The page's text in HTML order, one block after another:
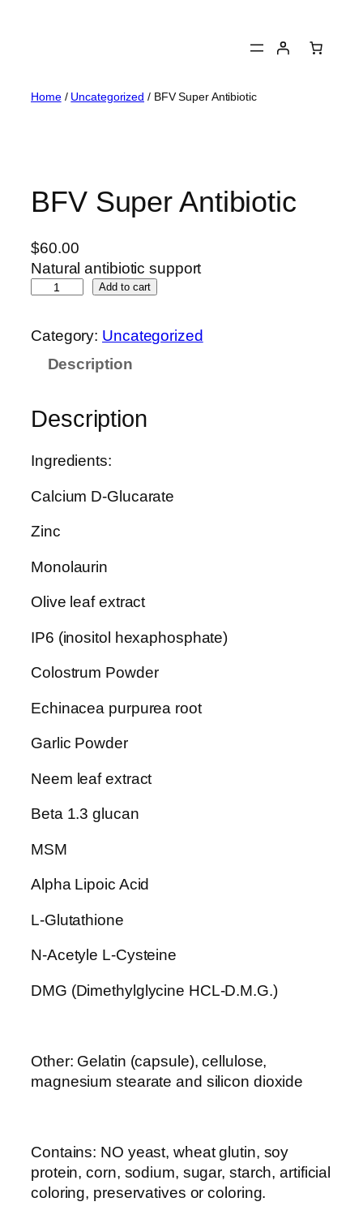
Home/ Uncategorized / BFV Super Antibiotic
BFV Super Antibiotic
$60.00
Natural antibiotic support
V
e
r
n
t
b
o
c
u
n
t
t
Add to cart
Category: Uncategorized
Description
Description
Ingredients:
Calcium D-Glucarate
Zinc
Monolaurin
Olive leaf extract
IP6 (inositol hexaphosphate)
Colostrum Powder
Echinacea purpurea root
Garlic Powder
Neem leaf extract
Beta 1.3 glucan
MSM
Alpha Lipoic Acid
L-Glutathione
N-Acetyle L-Cysteine
DMG (Dimethylglycine HCL-D.M.G.)
Other: Gelatin (capsule), cellulose,
magnesium stearate and silicon dioxide
Contains: NO yeast, wheat glutin, soy
protein, corn, sodium, sugar, starch, artificial
coloring, preservatives or coloring.